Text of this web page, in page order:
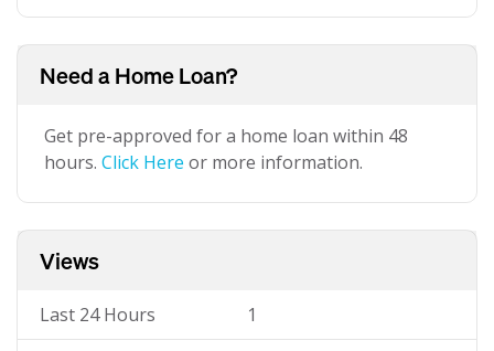
Need a Home Loan?
Get pre-approved for a home loan within 48
hours. Click Here or more information.
Views
Last 24 Hours 1